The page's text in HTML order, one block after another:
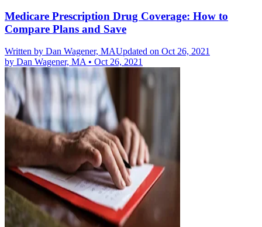
Medicare Prescription Drug Coverage: How to
Compare Plans and Save
Written by Dan Wagener, MAUpdated on Oct 26, 2021
by Dan Wagener, MA• Oct 26, 2021